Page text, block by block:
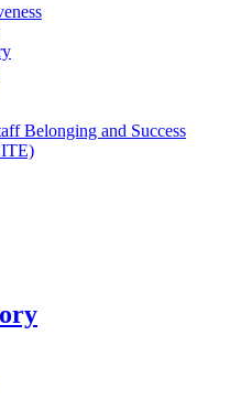
Belonging and Success